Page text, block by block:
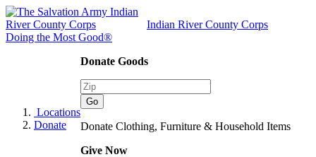
Doing the Most Good®
Indian River County Corps
Locations
Donate
Donate Goods
Donate Clothing, Furniture & Household Items
Give Now